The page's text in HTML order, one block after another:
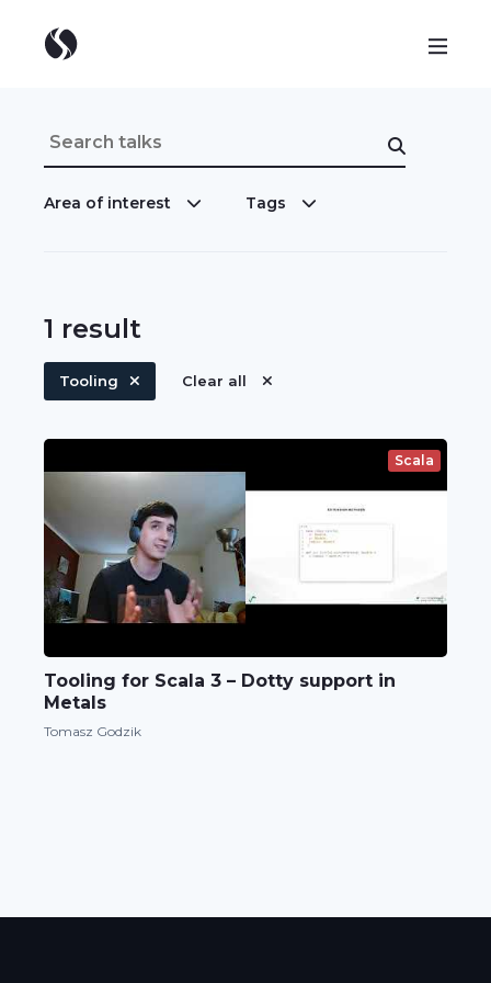
Area of interest Tags
1 result
Tooling Clear all
Scala
Tooling for Scala 3 – Dotty support in
Metals
Tomasz Godzik